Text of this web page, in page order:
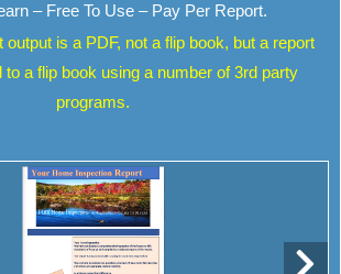
– Free To Use – Pay Per Report.
output is a PDF, not a flip book, but a report
to a flip book using a number of 3rd party
programs.
Finn Home Inspectors- serving Berkshire County for 36 years